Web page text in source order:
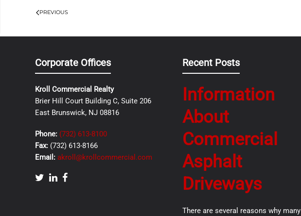
PREVIOUS
Corporate Offices
Kroll Commercial Realty
Brier Hill Court Building C, Suite 206
East Brunswick, NJ 08816
Phone: (732) 613-8100
Fax: (732) 613-8166
Email: akroll@krollcommercial.com
Recent Posts
Information
About
Commercial
Asphalt
Driveways
There are several reasons why many